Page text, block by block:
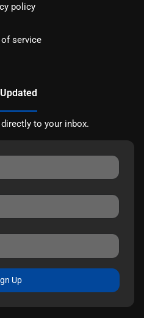
policy
service
to your inbox.
Up